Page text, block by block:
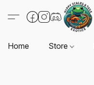
Home Store